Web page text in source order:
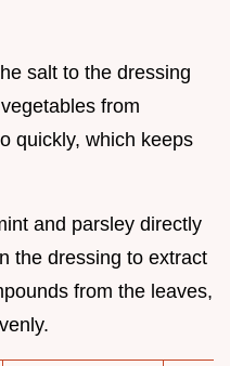
salt to the dressing
from
quickly, which keeps
and parsley directly
the dressing to extract
from the leaves,